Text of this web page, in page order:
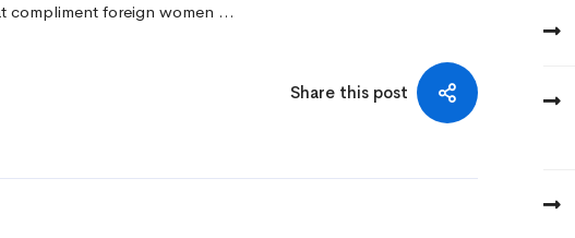
compliment foreign women …
Share this post